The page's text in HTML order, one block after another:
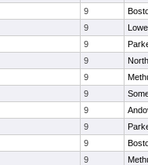
9
9
9
9
9
9
9
9
9
9